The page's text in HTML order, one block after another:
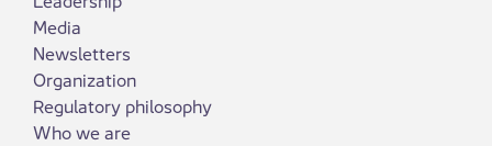
Media
Newsletters
Organization
Regulatory philosophy
Who we are